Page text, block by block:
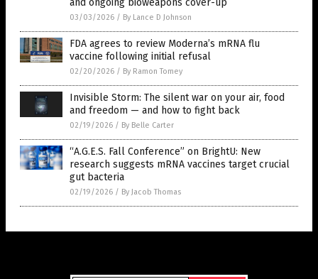
03/03/2026 / By Lance D Johnson
FDA agrees to review Moderna’s mRNA flu
vaccine following initial refusal
02/20/2026 / By Ramon Tomey
Invisible Storm: The silent war on your air, food
and freedom — and how to fight back
02/19/2026 / By Belle Carter
“A.G.E.S. Fall Conference” on BrightU: New
research suggests mRNA vaccines target crucial
gut bacteria
02/19/2026 / By Jacob Thomas